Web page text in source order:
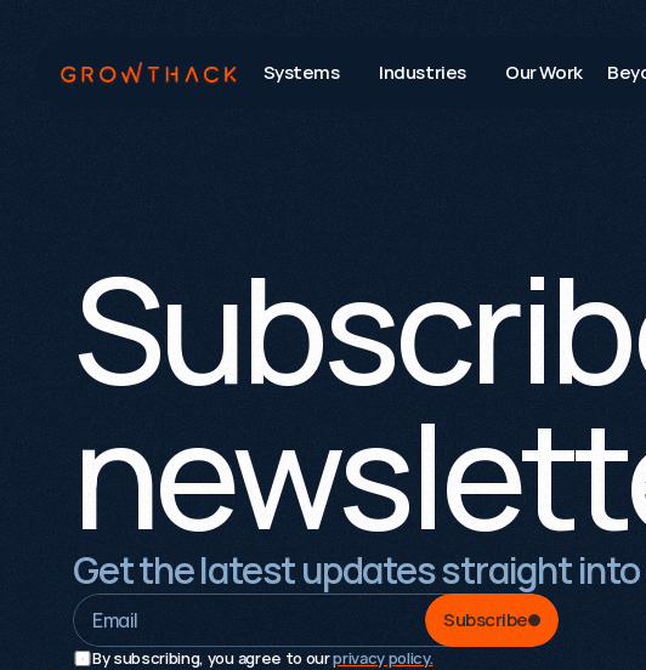
Get the latest updates straight into
Subscribe
By subscribing, you agree to our privacy policy.
Systems Industries Our Work